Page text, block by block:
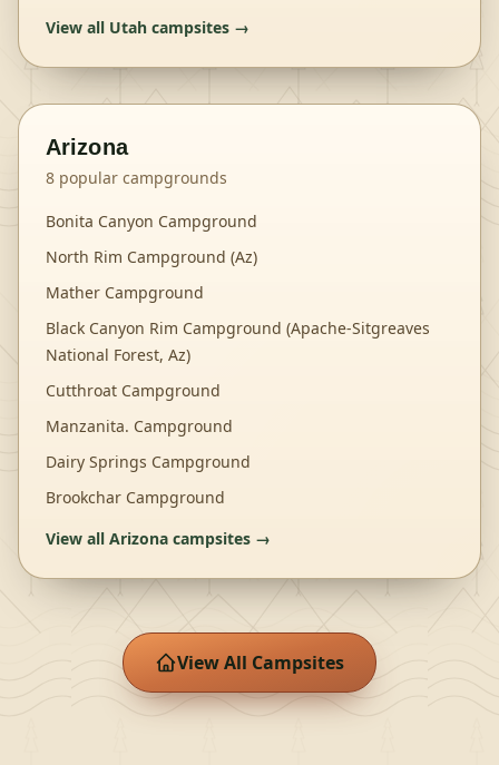
View all Utah campsites →
Arizona
8 popular campgrounds
Bonita Canyon Campground
North Rim Campground (Az)
Mather Campground
Black Canyon Rim Campground (Apache-Sitgreaves
National Forest, Az)
Cutthroat Campground
Manzanita. Campground
Dairy Springs Campground
Brookchar Campground
View all Arizona campsites →
View All Campsites